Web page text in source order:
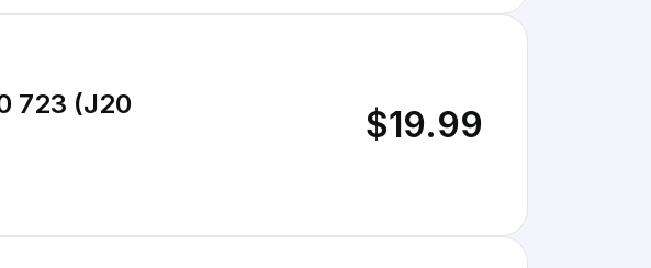
723 (J20 $19.99